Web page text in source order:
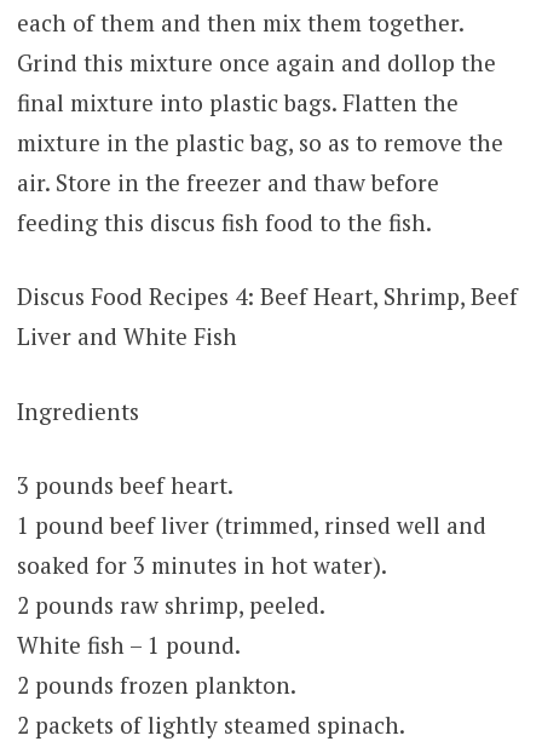
each of them and then mix them together.
Grind this mixture once again and dollop the
final mixture into plastic bags. Flatten the
mixture in the plastic bag, so as to remove the
air. Store in the freezer and thaw before
feeding this discus fish food to the fish.
Discus Food Recipes 4: Beef Heart, Shrimp, Beef
Liver and White Fish
Ingredients
3 pounds beef heart.
1 pound beef liver (trimmed, rinsed well and
soaked for 3 minutes in hot water).
2 pounds raw shrimp, peeled.
White fish – 1 pound.
2 pounds frozen plankton.
2 packets of lightly steamed spinach.